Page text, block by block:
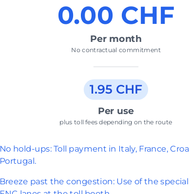
0.00 CHF
Per month
No contractual commitment
1.95 CHF
Per use
plus toll fees depending on the route
No hold-ups: Toll payment in Italy, France,
Portugal.
Breeze past the congestion: Use of the